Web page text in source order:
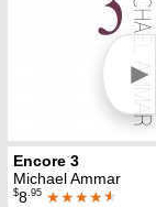
►
Encore 3
Michael Ammar
$8 .95 ★★★★★